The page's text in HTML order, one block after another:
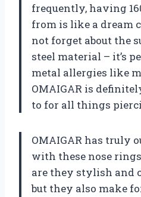
frequently, having
from is like a dream
not forget about the
steel material – it’s
metal allergies like
OMAIGAR is
to for all things
OMAIGAR has truly
with these nose
are they stylish and
but they also make